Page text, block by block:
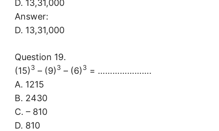
D. 13,31,000
Answer:
D. 13,31,000
Question 19.
(15)3 – (9)3 – (6)3 = ………………….
A. 1215
B. 2430
C. – 810
D. 810